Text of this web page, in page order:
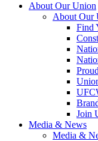
About Our Union
About Our
Find
Join
Media & News
Media &